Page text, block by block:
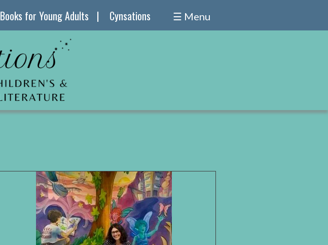
Books for Young Adults Cynsations ☰ Menu